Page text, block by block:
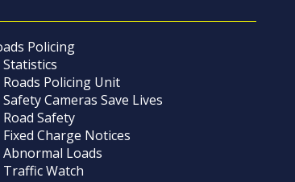
Policing
Statistics
Roads Policing Unit
Safety Cameras Save Lives
Road Safety
Fixed Charge Notices
Abnormal Loads
Traffic Watch